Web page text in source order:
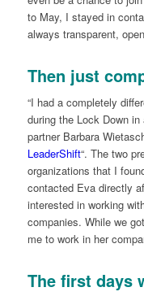
to May, I stayed in
always transparent,
Then just
“I had a completely
during the Lock Down
partner Barbara
LeaderShift“. The two
organizations that I
contacted Eva directly
interested in working
companies. While we
me to work in her
The first days